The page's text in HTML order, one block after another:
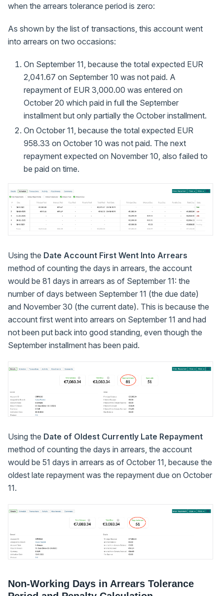
when the arrears tolerance period is zero:
As shown by the list of transactions, this account went
into arrears on two occasions:
On September 11, because the total expected EUR
2,041.67 on September 10 was not paid. A
repayment of EUR 3,000.00 was entered on
October 20 which paid in full the September
installment but only partially the October installment.
On October 11, because the total expected EUR
958.33 on October 10 was not paid. The next
repayment expected on November 10, also failed to
be paid on time.
Using the Date Account First Went Into Arrears
method of counting the days in arrears, the account
would be 81 days in arrears as of September 11: the
number of days between September 11 (the due date)
and November 30 (the current date). This is because the
account first went into arrears on September 11 and had
not been put back into good standing, even though the
September installment has been paid.
Using the Date of Oldest Currently Late Repayment
method of counting the days in arrears, the account
would be 51 days in arrears as of October 11, because the
oldest late repayment was the repayment due on October
11.
Non-Working Days in Arrears Tolerance